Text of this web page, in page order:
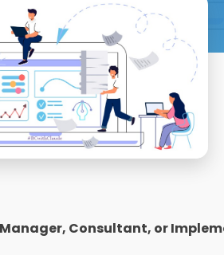
Consultant, or